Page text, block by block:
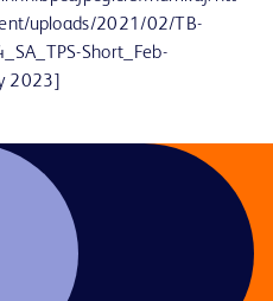
uploads/2021/02/TB-
Short_Feb-
2023]